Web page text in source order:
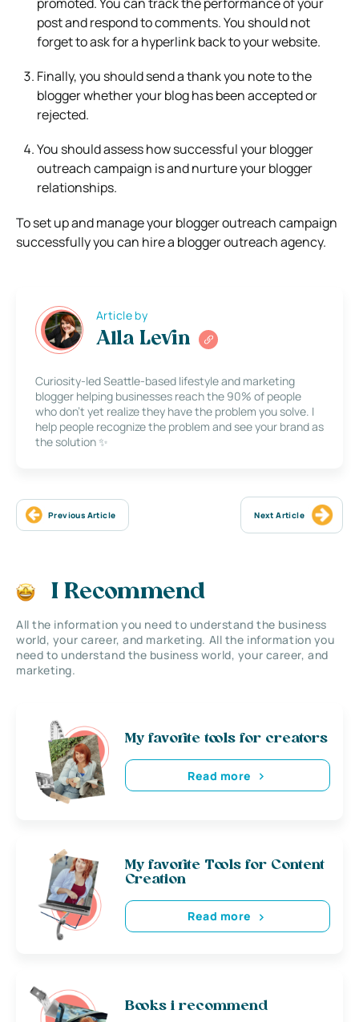
post and respond to comments. You should not
forget to ask for a hyperlink back to your website.
Finally, you should send a thank you note to the
blogger whether your blog has been accepted or
rejected.
You should assess how successful your blogger
outreach campaign is and nurture your blogger
relationships.
To set up and manage your blogger outreach campaign
successfully you can hire a blogger outreach agency.
Article by
Alla Levin
Curiosity-led Seattle-based lifestyle and marketing
blogger helping businesses reach the 90% of people
who don’t yet realize they have the problem you solve. I
help people recognize the problem and see your brand as
the solution ✨
Previous Article Next Article
I Recommend
All the information you need to understand the business
world, your career, and marketing. All the information you
need to understand the business world, your career, and
marketing.
My favorite tools for creators
Read more
My favorite Tools for Content
Creation
Read more
Books i recommend